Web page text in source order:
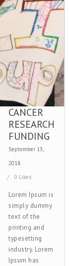
CANCER
RESEARCH
FUNDING
September 13,
2018
0 Likes
Lorem Ipsum is
simply dummy
text of the
printing and
typesetting
industry. Lorem
Ipsum has